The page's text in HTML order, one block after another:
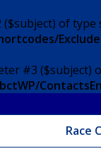
of
#3
Race